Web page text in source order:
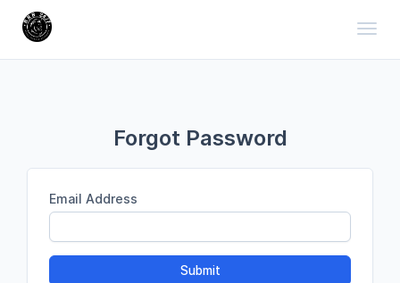
Forgot Password
Email Address
Submit